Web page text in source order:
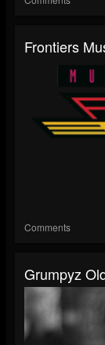
Frontiers
Comments
Grumpyz